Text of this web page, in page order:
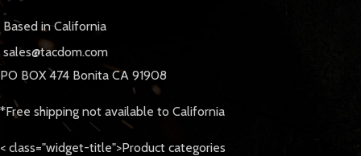
Based in California
sales@tacdom.com
PO BOX 474 Bonita CA 91908
*Free shipping not available to California
< class="widget-title">Product categories